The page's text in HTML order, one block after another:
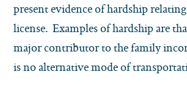
present evidence of hardship
license. Examples of hardship are
major contributor to the family
is no alternative mode of